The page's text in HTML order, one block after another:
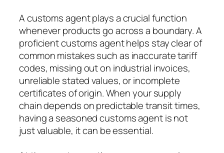
A customs agent plays a crucial function
whenever products go across a boundary. A
proficient customs agent helps stay clear of
common mistakes such as inaccurate tariff
codes, missing out on industrial invoices,
unreliable stated values, or incomplete
certificates of origin. When your supply
chain depends on predictable transit times,
having a seasoned customs agent is not
just valuable, it can be essential.